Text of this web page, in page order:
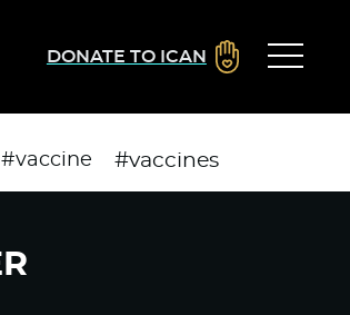
DONATE TO ICAN
#vaccine #vaccines